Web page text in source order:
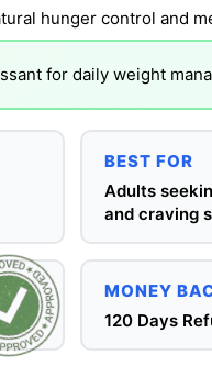
hunger control and
for daily weight
BEST FOR
Adults
and craving
MONEY
120 Days